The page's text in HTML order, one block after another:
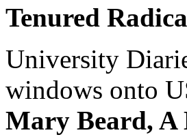
Tenured
University
windows onto
Mary Beard, A